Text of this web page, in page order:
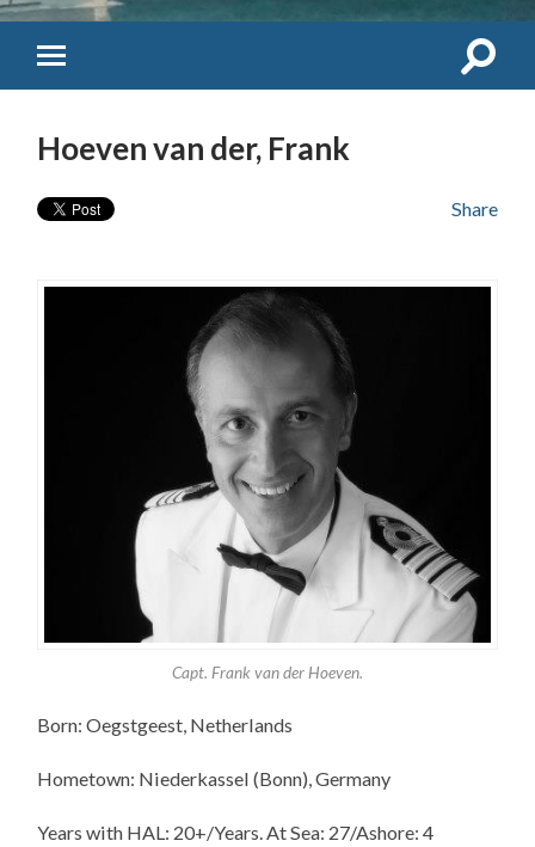
Hoeven van der, Frank
Share
Capt. Frank van der Hoeven.
Born: Oegstgeest, Netherlands
Hometown: Niederkassel (Bonn), Germany
Years with HAL: 20+/Years. At Sea: 27/Ashore: 4